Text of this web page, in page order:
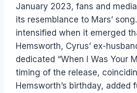
January 2023, fans and
its resemblance to Mars’
intensified when it emerged
Hemsworth, Cyrus’ ex-
dedicated “When I Was Your
timing of the release,
Hemsworth’s birthday, added